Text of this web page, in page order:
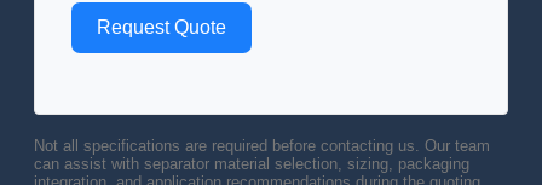
Request Quote
Not all specifications are required before contacting us. Our team
can assist with separator material selection, sizing, packaging